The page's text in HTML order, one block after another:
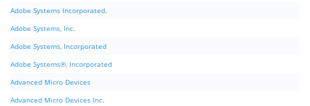
Adobe Systems Incorporated.
Adobe Systems, Inc.
Adobe Systems, Incorporated
Adobe Systems®, Incorporated
Advanced Micro Devices
Advanced Micro Devices Inc.